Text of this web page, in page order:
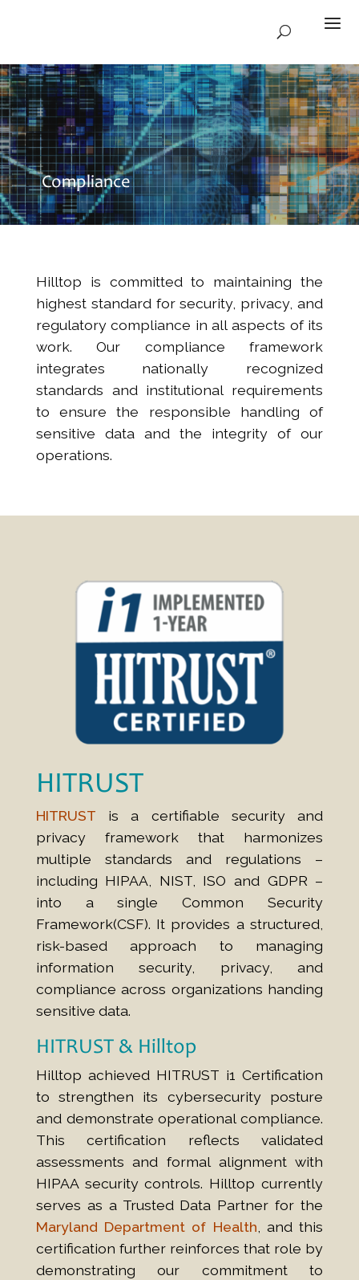
Compliance
Hilltop is committed to maintaining the
highest standard for security, privacy, and
regulatory compliance in all aspects of its
work. Our compliance framework
integrates nationally recognized
standards and institutional requirements
to ensure the responsible handling of
sensitive data and the integrity of our
operations.
HITRUST
HITRUST is a certifiable security and
privacy framework that harmonizes
multiple standards and regulations –
including HIPAA, NIST, ISO and GDPR –
into a single Common Security
Framework(CSF). It provides a structured,
risk-based approach to managing
information security, privacy, and
compliance across organizations handing
sensitive data.
HITRUST & Hilltop
Hilltop achieved HITRUST i1 Certification
to strengthen its cybersecurity posture
and demonstrate operational compliance.
This certification reflects validated
assessments and formal alignment with
HIPAA security controls. Hilltop currently
serves as a Trusted Data Partner for the
Maryland Department of Health, and this
certification further reinforces that role by
demonstrating our commitment to